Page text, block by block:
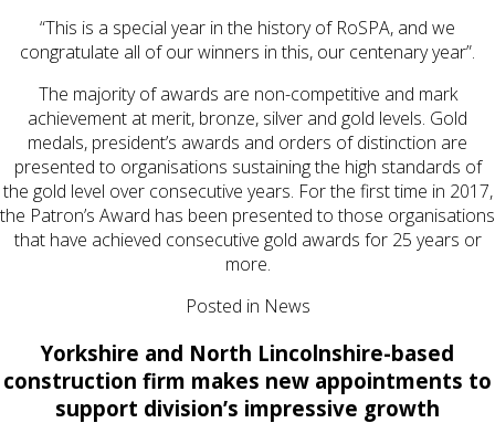
“This is a special year in the history of RoSPA, and we
congratulate all of our winners in this, our centenary year”.
The majority of awards are non-competitive and mark
achievement at merit, bronze, silver and gold levels. Gold
medals, president’s awards and orders of distinction are
presented to organisations sustaining the high standards of
the gold level over consecutive years. For the first time in 2017,
the Patron’s Award has been presented to those organisations
that have achieved consecutive gold awards for 25 years or
more.
Posted in News
Yorkshire and North Lincolnshire-based
construction firm makes new appointments to
support division’s impressive growth